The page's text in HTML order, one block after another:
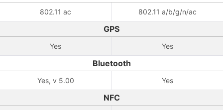
802.11 ac 802.11 a/b/g/n/ac
GPS
Yes Yes
Bluetooth
Yes, v 5.00 Yes
NFC